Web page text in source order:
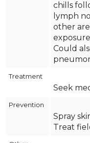
chills
lymph
other
Could
Treatment
Seek
Prevention
Spray
Treat